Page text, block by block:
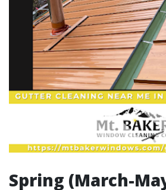
Spring (March-